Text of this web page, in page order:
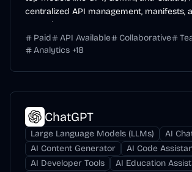
centralized API management, manifests,
control.
Paid
API Available Collaborative
Analytics +18
ChatGPT
Large Language Models (LLMs)
AI
AI Content Generator
AI Code
AI Developer Tools
AI Education